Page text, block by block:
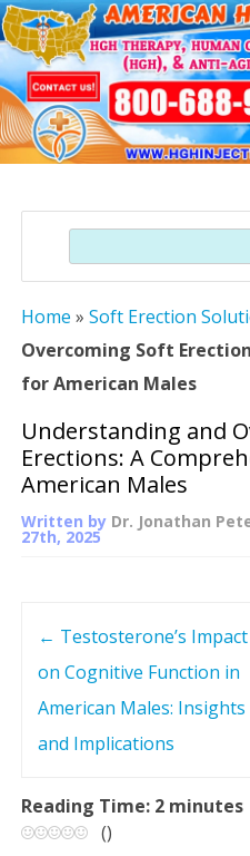
Search
Home » Soft Erection
Overcoming Soft
for American Males
Understanding and
Erections: A
American Males
Written by Dr. Jonathan
27th, 2025
t
n
← Testosterone’s Impact
on Cognitive Function in
American Males: Insights
and Implications
Reading Time: 2 minutes
()